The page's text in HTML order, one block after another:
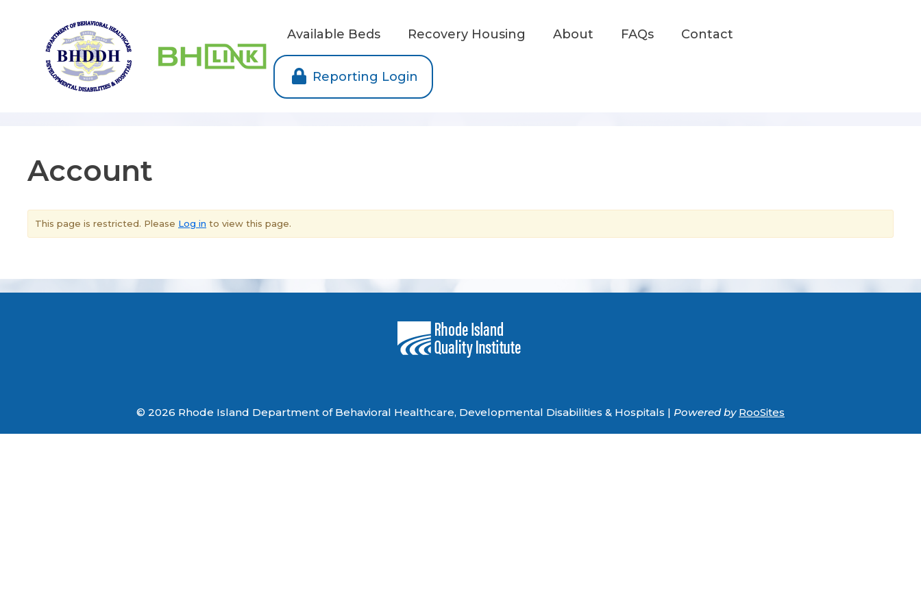
Available Beds Recovery Housing About FAQs Contact
Reporting Login
Account
This page is restricted. Please Log in to view this page.
© 2026 Rhode Island Department of Behavioral Healthcare, Developmental Disabilities & Hospitals | Powered by RooSites